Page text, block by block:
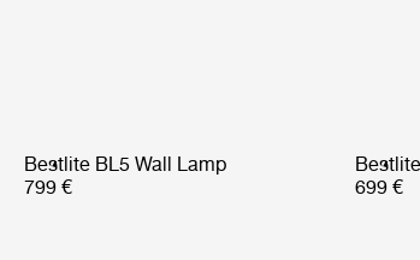
Bestlite BL5 Wall Lamp
799 €
699 €